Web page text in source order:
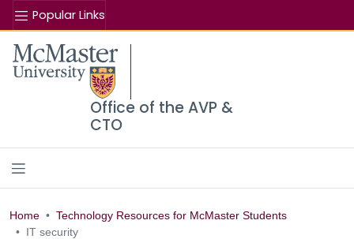
Popular Links
McMaster logo
Office of the AVP &
CTO
Home
Technology Resources for McMaster Students
IT security